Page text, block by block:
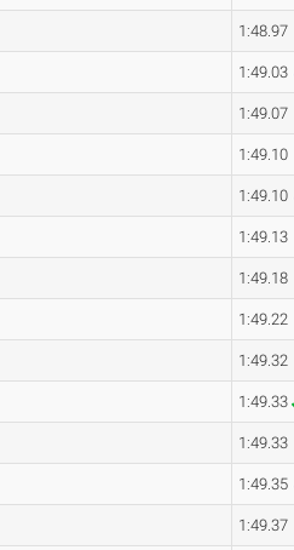
1:48.97
1:49.03
1:49.07
1:49.10
1:49.10
1:49.13
1:49.18
1:49.22
1:49.32
1:49.33
1:49.33
1:49.35
1:49.37